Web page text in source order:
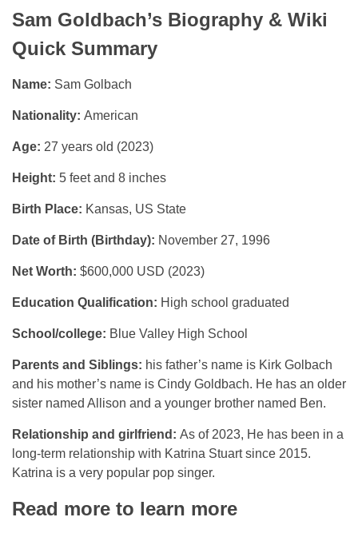
Sam Goldbach’s Biography & Wiki
Quick Summary
Name: Sam Golbach
Nationality: American
Age: 27 years old (2023)
Height: 5 feet and 8 inches
Birth Place: Kansas, US State
Date of Birth (Birthday): November 27, 1996
Net Worth: $600,000 USD (2023)
Education Qualification: High school graduated
School/college: Blue Valley High School
Parents and Siblings: his father’s name is Kirk Golbach
and his mother’s name is Cindy Goldbach. He has an older
sister named Allison and a younger brother named Ben.
Relationship and girlfriend: As of 2023, He has been in a
long-term relationship with Katrina Stuart since 2015.
Katrina is a very popular pop singer.
Read more to learn more